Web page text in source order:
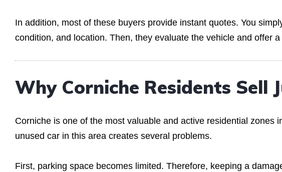
In addition, most of these buyers provide instant quotes. You
condition, and location. Then, they evaluate the vehicle and offer
Why Corniche Residents Sell
Corniche is one of the most valuable and active residential zones
unused car in this area creates several problems.
First, parking space becomes limited. Therefore, keeping a